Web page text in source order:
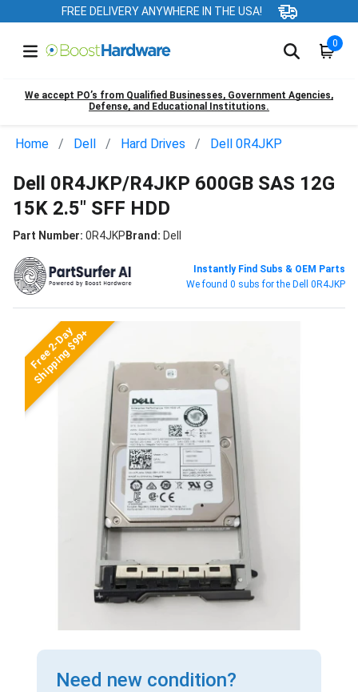
FREE DELIVERY ANYWHERE IN THE USA!
0
We accept PO’s from Qualified Businesses, Government Agencies,
Defense, and Educational Institutions.
Home Dell Hard Drives Dell 0R4JKP
Dell 0R4JKP/R4JKP 600GB SAS 12G
15K 2.5" SFF HDD
Part Number: 0R4JKPBrand: Dell
Instantly Find Subs & OEM Parts
We found 0 subs for the Dell 0R4JKP
Free 2-Day
Shipping $99+
Need new condition?